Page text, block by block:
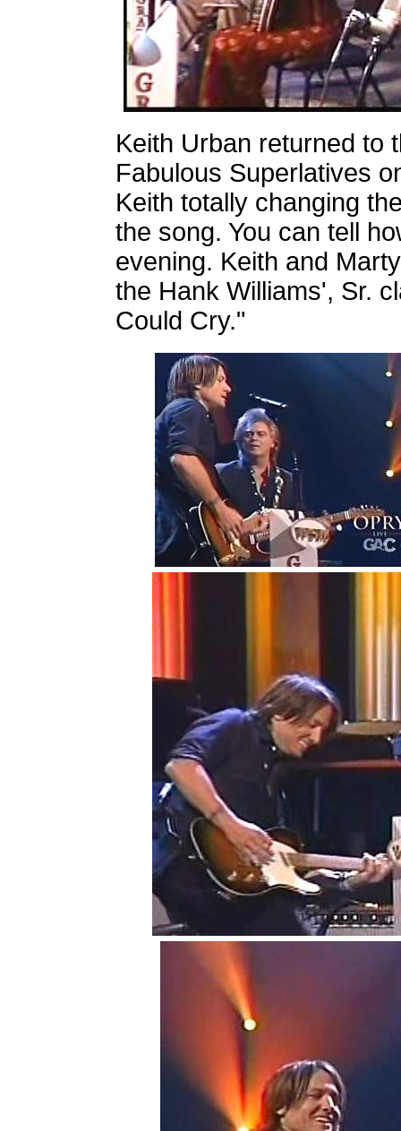
Keith Urban returned to
Fabulous Superlatives
Keith totally changing
the song. You can tell
evening. Keith and
the Hank Williams', Sr.
Could Cry."